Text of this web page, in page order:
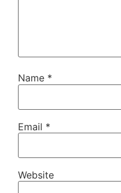
Name *
Email *
Website